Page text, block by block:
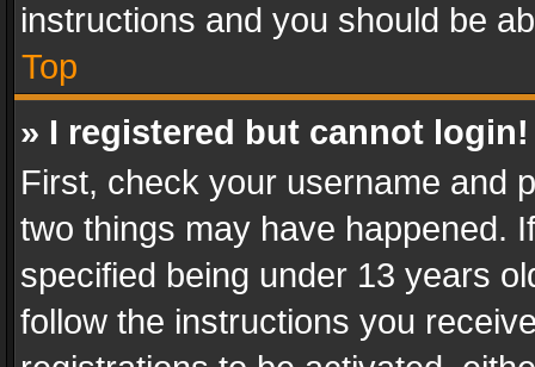
instructions and you should be
Top
» I registered but cannot login!
First, check your username and
two things may have happened.
specified being under 13 years
follow the instructions you